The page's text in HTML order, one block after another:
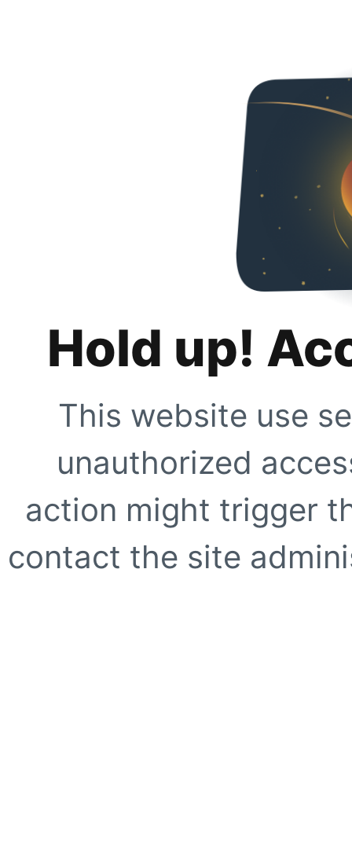
Hold up!
This website use
unauthorized
action might trigger
contact the site